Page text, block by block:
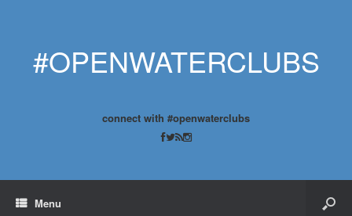
#OPENWATERCLUBS
connect with #openwaterclubs
Menu